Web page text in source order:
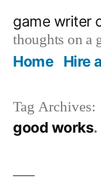
content
game writer
thoughts on a
Home Hire
Tag Archives:
good works